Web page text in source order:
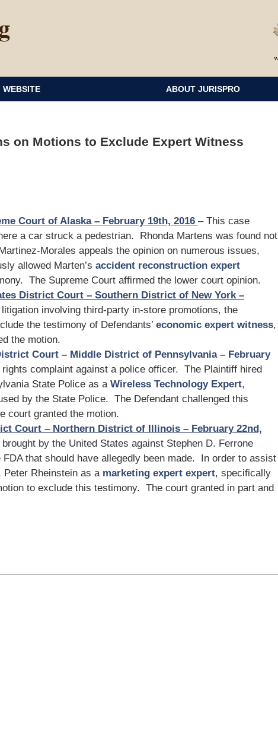
WEBSITE ABOUT JURISPRO
on Motions to Exclude Expert Witness
Court of Alaska – February 19th, 2016 – This case
a car struck a pedestrian. Rhonda Martens was found not
Morales appeals the opinion on numerous issues,
allowed Marten’s accident reconstruction expert
The Supreme Court affirmed the lower court opinion.
District Court – Southern District of New York –
involving third-party in-store promotions, the
the testimony of Defendants’ economic expert witness,
the motion.
Court – Middle District of Pennsylvania – February
complaint against a police officer. The Plaintiff hired
State Police as a Wireless Technology Expert,
by the State Police. The Defendant challenged this
court granted the motion.
Court – Northern District of Illinois – February 22nd,
by the United States against Stephen D. Ferrone
that should have allegedly been made. In order to assist
Peter Rheinstein as a marketing expert expert, specifically
to exclude this testimony. The court granted in part and